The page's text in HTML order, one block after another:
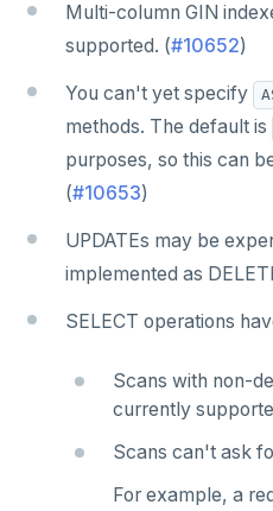
Multi-column GIN
supported. (#10652)
You can't yet specify
methods. The default is
purposes, so this can
(#10653)
UPDATEs may be
implemented as
SELECT operations
Scans with non-
currently
Scans can't ask
For example, a